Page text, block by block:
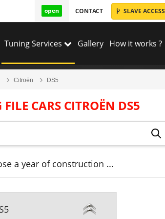
open CONTACT SLAVE ACCESS
Tuning Services Gallery How it works ?
Citroën DS5
CARS CITROËN DS5
a year of construction ...